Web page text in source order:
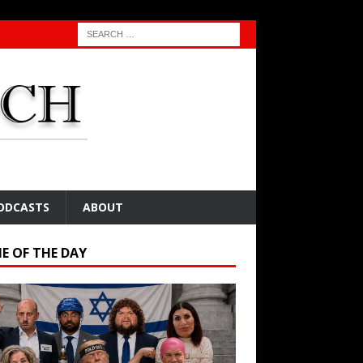
ABOUT
OF THE DAY